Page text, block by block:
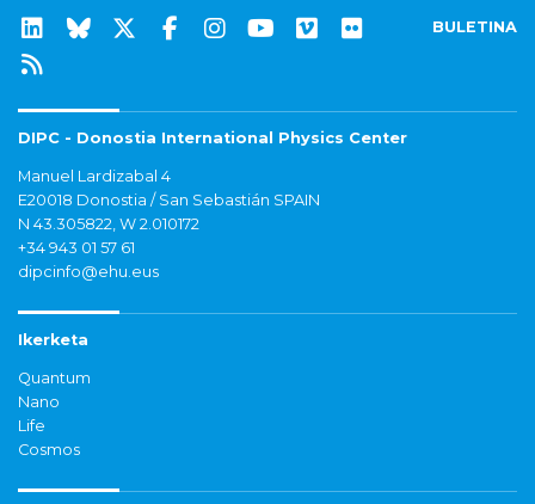
BULETINA
DIPC - Donostia International Physics Center
Manuel Lardizabal 4
E20018 Donostia / San Sebastián SPAIN
N 43.305822, W 2.010172
+34 943 01 57 61
dipcinfo@ehu.eus
Ikerketa
Quantum
Nano
Life
Cosmos